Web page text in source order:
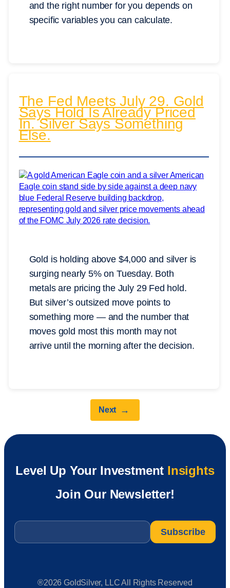
and the right number for you depends on
specific variables you can calculate.
The Fed Meets July 29. Gold
Says Hold Is Already Priced
In. Silver Says Something
Else.
Gold is holding above $4,000 and silver is
surging nearly 5% on Tuesday. Both
metals are pricing the July 29 Fed hold.
But silver’s outsized move points to
something more — and the number that
moves gold most this month may not
arrive until the morning after the decision.
Next →
Level Up Your Investment Insights
Join Our Newsletter!
Email
®2026 GoldSilver, LLC All Rights Reserved